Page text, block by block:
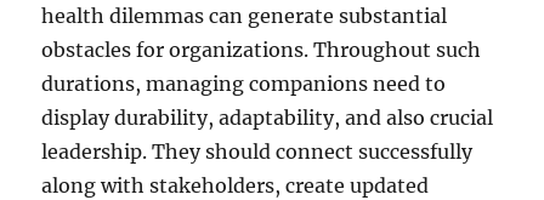
health dilemmas can generate substantial
obstacles for organizations. Throughout such
durations, managing companions need to
display durability, adaptability, and also crucial
leadership. They should connect successfully
along with stakeholders, create updated